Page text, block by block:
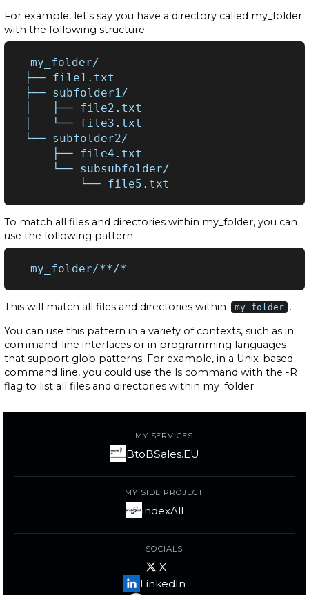
For example, let's say you have a directory called my_folder
with the following structure:
my_folder/
├── file1.txt
├── subfolder1/
├── file2.txt
└── file3.txt
└──
├──
└──
└──
To match all files and directories within my_folder, you can
use the following pattern:
This will match all files and directories within my_folder .
You can use this pattern in a variety of contexts, such as in
command-line interfaces or in programming languages
that support glob patterns. For example, in a Unix-based
command line, you could use the ls command with the -R
flag to list all files and directories within my_folder:
MY SERVICES
BtoBSales.EU
MY SIDE PROJECT
indexAll
SOCIALS
X
LinkedIn